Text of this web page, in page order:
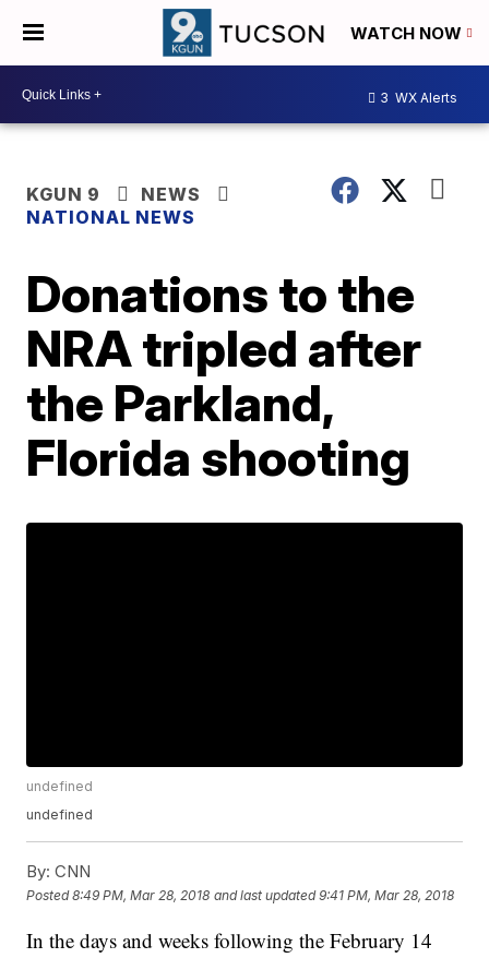
WATCH NOW
3 WX Alerts
KGUN 9
NEWS
NATIONAL NEWS
Donations to the
NRA tripled after
the Parkland,
Florida shooting
undefined
undefined
By: CNN
Posted8:49 PM, Mar 28, 2018 and last updated 9:41 PM, Mar 28, 2018
In the days and weeks following the February 14